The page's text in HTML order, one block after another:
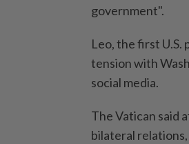
government".
Leo, the first U.S.
tension with
social media.
The Vatican said
bilateral